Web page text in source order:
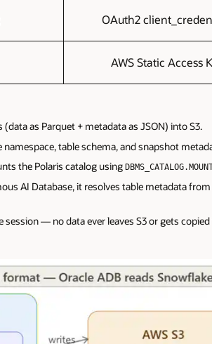
OAuth2
AWS Static Access
as Parquet + metadata as JSON) into S3.
table schema, and snapshot
the Polaris catalog using
AI Database, it resolves table metadata
session — no data ever leaves S3 or gets